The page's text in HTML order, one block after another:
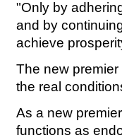
"Only by
and by
achieve
The new
the real
As a new
functions as